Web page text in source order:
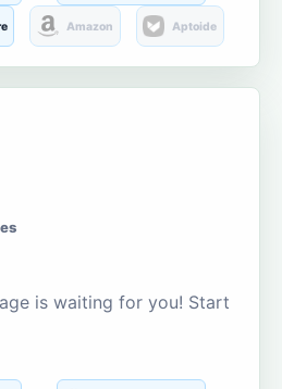
Amazon Aptoide
is waiting for you! Start